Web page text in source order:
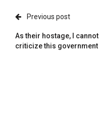
Previous post
As their hostage, I cannot
criticize this government